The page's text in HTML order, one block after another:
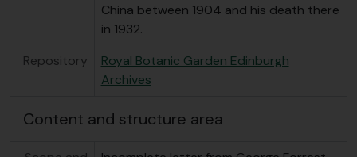
China between 1904 and his death there
in 1932.
Repository
Royal Botanic Garden Edinburgh
Archives
Content and structure area